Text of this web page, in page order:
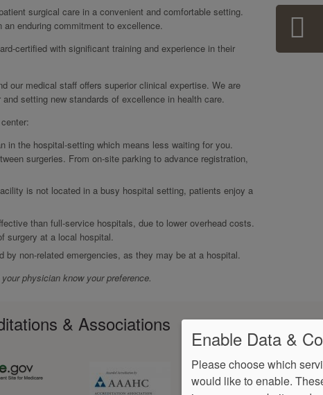
surgical care in a convenient and comfortable setting.
enduring commitment to excellence.
certified with significant training and experience in their
our medical staff offers superior clinical expertise. We are
setting new standards of excellence in health care.
in the hospital-setting which means less waiting for you.
surgeries. From on-site parking to advance registration,
is not located in a busy hospital setting, patients enjoy a
than full-service hospitals, due to lower overhead costs.
surgery at a local hospital.
non-related emergencies, as they may be at a hospital.
physician know your preference.
Menu
& Associations
Enable Data &
Please choose which
would like to enable.